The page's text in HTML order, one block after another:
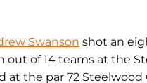
Swanson shot an
of 14 teams at the
at the par 72 Steelwood